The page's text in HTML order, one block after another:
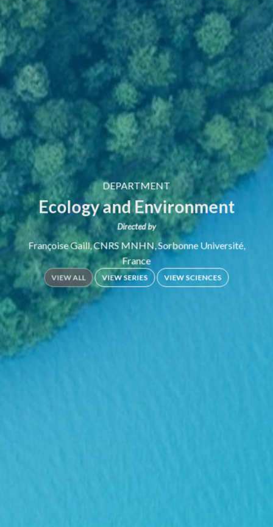
DEPARTMENT
Ecology and Environment
Directed by
Françoise Gaill,CNRS MNHN, Sorbonne Université,
France
VIEW ALL VIEW SERIES VIEW SCIENCES